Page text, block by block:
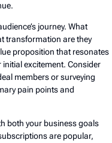
journey. What
transformation are they
proposition that resonates
excitement. Consider
members or surveying
pain points and
both your business goals
are popular,